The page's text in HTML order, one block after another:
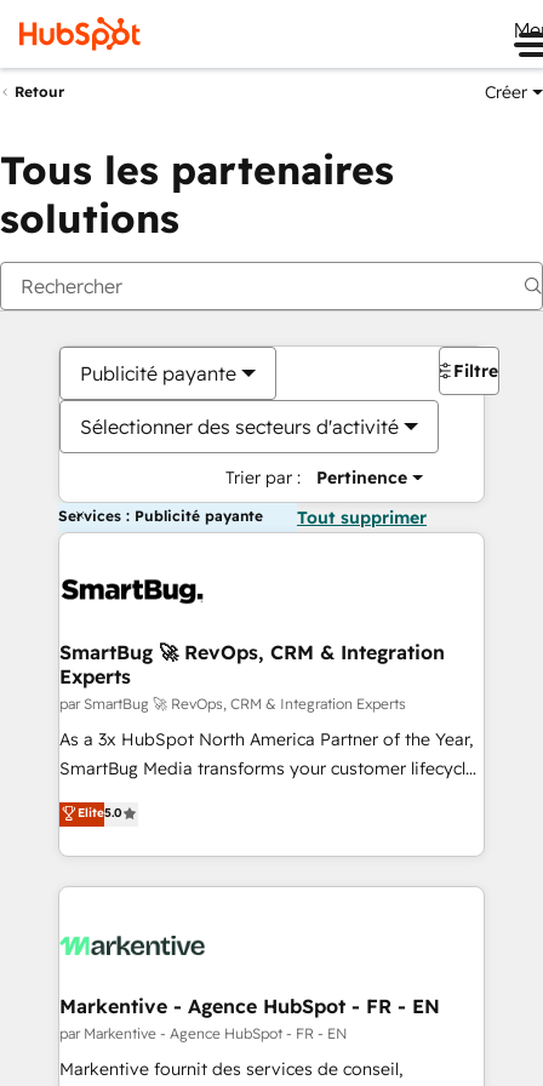
Retour Créer
Tous les partenaires
solutions
Publicité payante
Sélectionner des secteurs d'activité
Trier par : Pertinence
Filtres
Services : Publicité payante Tout supprimer
SmartBug 🚀 RevOps, CRM & Integration
Experts
par SmartBug 🚀 RevOps, CRM & Integration Experts
As a 3x HubSpot North America Partner of the Year,
SmartBug Media transforms your customer lifecycle
into a revenue engine. Our unified ecosystem
includes specialized divisions Globalia (AI &
Software) and Point Success Media (Paid Media),
making this the official home for all three brands. 🔄
and system integrations powered by Globalia’s
trainers to drive platform adoption. 📈 Revenue
Generation - Full-funnel marketing and high-
performance advertising via Point Success Media. -
Elite5.0
Markentive - Agence HubSpot - FR - EN
par Markentive - Agence HubSpot - FR - EN
Markentive fournit des services de conseil,